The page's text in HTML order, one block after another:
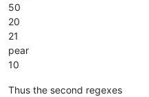
50
20
21
pear
10
Thus the second regexes